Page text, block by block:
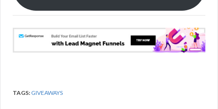
k
TAGS: GIVEAWAYS